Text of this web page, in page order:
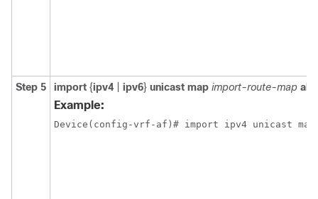
Step 5 import {ipv4 ipv6} unicast map import-route-map
Example:
Device(config-vrf-af)# import ipv4 unicast map